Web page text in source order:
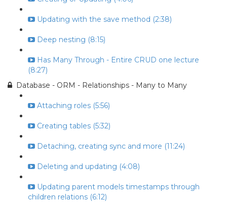
Updating with the save method (2:38)
Deep nesting (8:15)
Has Many Through - Entire CRUD one lecture
(8:27)
Database - ORM - Relationships - Many to Many
Attaching roles (5:56)
Creating tables (5:32)
Detaching, creating sync and more (11:24)
Deleting and updating (4:08)
Updating parent models timestamps through
children relations (6:12)